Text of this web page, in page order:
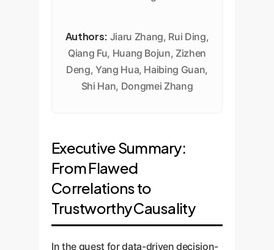
Authors: Jiaru Zhang, Rui Ding,
Qiang Fu, Huang Bojun, Zizhen
Deng, Yang Hua, Haibing Guan,
Shi Han, Dongmei Zhang
Executive Summary:
From Flawed
Correlations to
Trustworthy Causality
In the quest for data-driven decision-